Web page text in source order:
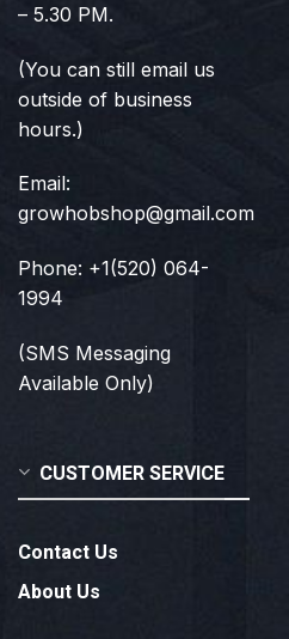
– 5.30 PM.
(You can still email us
outside of business
hours.)
Email:
growhobshop@gmail.com
Phone: +1(520) 064-
1994
(SMS Messaging
Available Only)
CUSTOMER SERVICE
Contact Us
About Us